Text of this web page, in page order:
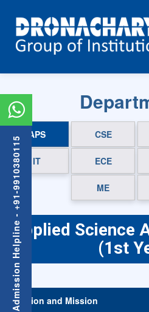
APS CSE
IT ECE
ME
Applied Science
(1st
Vision and Mission
Admission Helpline - +91-9910380115